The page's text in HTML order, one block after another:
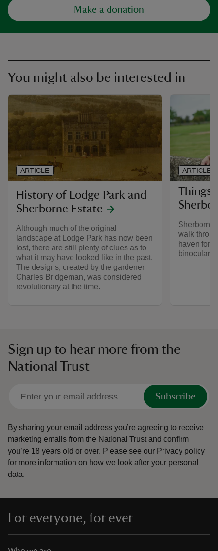
Make a donation
You might also be interested in
History of Lodge Park and
Sherborne Estate
Although much of the original
landscape at Lodge Park has now been
lost, there are still plenty of clues as to
what it may have looked like in the past.
The designs, created by the gardener
Charles Bridgeman, was considered
revolutionary at the time.
ARTICLE
Things
Sherborne
walk
haven for
binoculars
ARTICLE
Sign up to hear more from the
National Trust
Subscribe
By sharing your email address you’re agreeing to receive
marketing emails from the National Trust and confirm
you’re 18 years old or over. Please see our Privacy policy
for more information on how we look after your personal
data.
For everyone, for ever